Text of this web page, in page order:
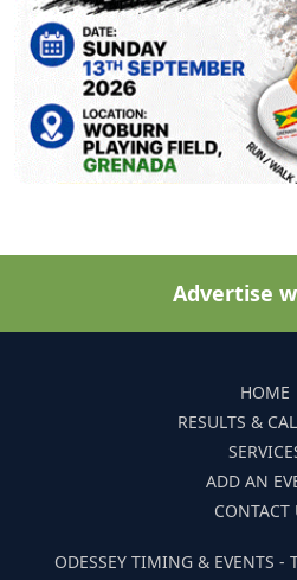
Advertise
HOME
RESULTS &
ADD AN
CONTACT
ODESSEY TIMING & EVENTS